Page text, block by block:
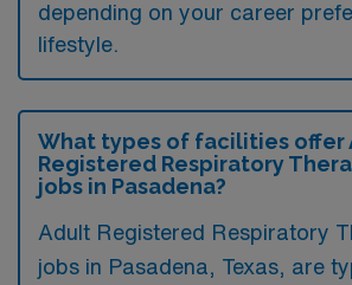
depending on your career
lifestyle.
What types of facilities offer
Registered Respiratory
jobs in Pasadena?
Adult Registered Respiratory
jobs in Pasadena, Texas, are